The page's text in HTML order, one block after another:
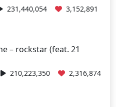
231,440,054 3,152,891
– rockstar (feat. 21
210,223,350 2,316,874